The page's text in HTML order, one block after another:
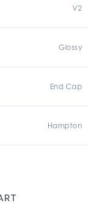
V2
Glossy
End Cap
Hampton